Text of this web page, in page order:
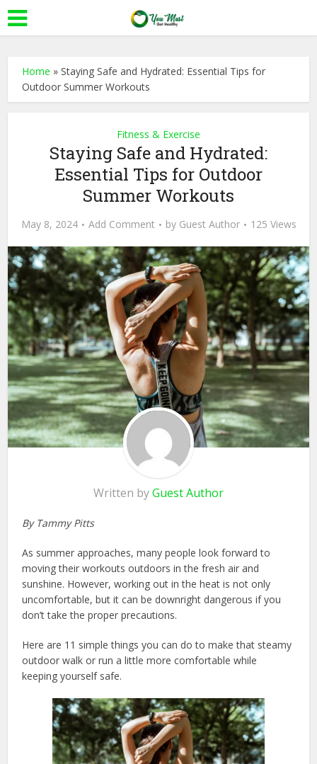
Home »Staying Safe and Hydrated: Essential Tips for
Outdoor Summer Workouts
Fitness & Exercise
Staying Safe and Hydrated:
Essential Tips for Outdoor
Summer Workouts
May 8, 2024 Add Comment by Guest Author 125 Views
Written byGuest Author
By Tammy Pitts
As summer approaches, many people look forward to
moving their workouts outdoors in the fresh air and
sunshine. However, working out in the heat is not only
uncomfortable, but it can be downright dangerous if you
don’t take the proper precautions.
Here are 11 simple things you can do to make that steamy
outdoor walk or run a little more comfortable while
keeping yourself safe.